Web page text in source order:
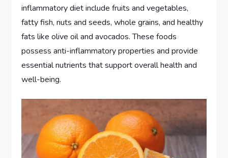
inflammatory diet include fruits and vegetables,
fatty fish, nuts and seeds, whole grains, and healthy
fats like olive oil and avocados. These foods
possess anti-inflammatory properties and provide
essential nutrients that support overall health and
well-being.